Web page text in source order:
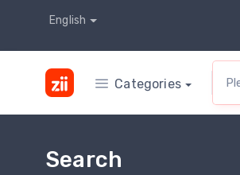
English
Categories
Search